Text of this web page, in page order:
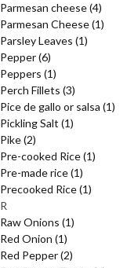
Parmesan cheese(4)
Parmesan Cheese(1)
Parsley Leaves (1)
Pepper(6)
Peppers (1)
Perch Fillets (3)
Pice de gallo or salsa (1)
Pickling Salt (1)
Pike(2)
Pre-cooked Rice(1)
Pre-made rice(1)
Precooked Rice(1)
R
Raw Onions (1)
Red Onion (1)
Red Pepper(2)